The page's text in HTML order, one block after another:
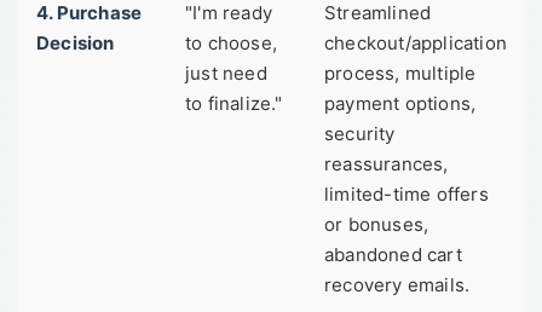
4. Purchase
Decision
"I'm ready
to choose,
just need
to finalize."
Streamlined
checkout/application
process, multiple
payment options,
security
reassurances,
limited-time offers
or bonuses,
abandoned cart
recovery emails.